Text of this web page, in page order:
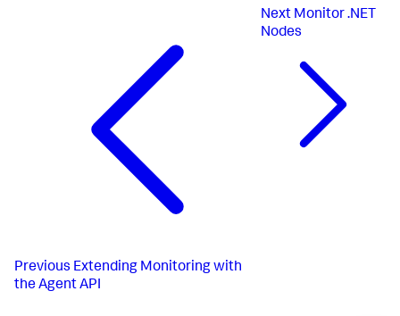
Previous Extending Monitoring with
the Agent API
Next Monitor .NET
Nodes